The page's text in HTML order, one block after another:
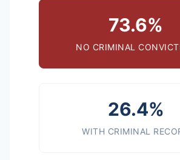
73.6%
NO CRIMINAL
26.4%
WITH CRIMINAL